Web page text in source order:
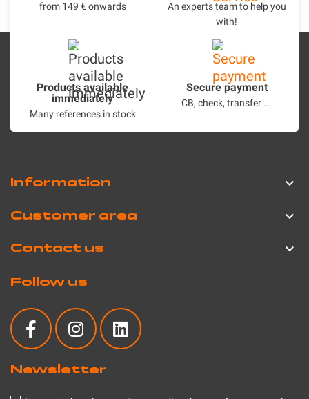
from 149 € onwards
An experts team to help you
with!
Products available
immediately
Many references in stock
Secure payment
CB, check, transfer ...
Information 
Customer area 
Follow us
Newsletter
Contact us 